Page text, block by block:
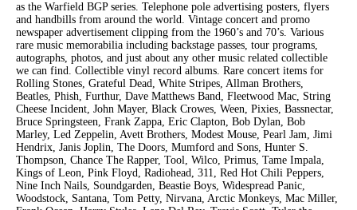
as the Warfield BGP series. Telephone pole advertising posters, flyers
and handbills from around the world. Vintage concert and promo
newspaper advertisement clipping from the 1960’s and 70’s. Various
rare music memorabilia including backstage passes, tour programs,
autographs, photos, and just about any other music related collectible
we can find. Collectible vinyl record albums. Rare concert items for
Rolling Stones, Grateful Dead, White Stripes, Allman Brothers,
Beatles, Phish, Furthur, Dave Matthews Band, Fleetwood Mac, String
Cheese Incident, John Mayer, Black Crowes, Ween, Pixies, Bassnectar,
Bruce Springsteen, Frank Zappa, Eric Clapton, Bob Dylan, Bob
Marley, Led Zeppelin, Avett Brothers, Modest Mouse, Pearl Jam, Jimi
Hendrix, Janis Joplin, The Doors, Mumford and Sons, Hunter S.
Thompson, Chance The Rapper, Tool, Wilco, Primus, Tame Impala,
Kings of Leon, Pink Floyd, Radiohead, 311, Red Hot Chili Peppers,
Nine Inch Nails, Soundgarden, Beastie Boys, Widespread Panic,
Woodstock, Santana, Tom Petty, Nirvana, Arctic Monkeys, Mac Miller,